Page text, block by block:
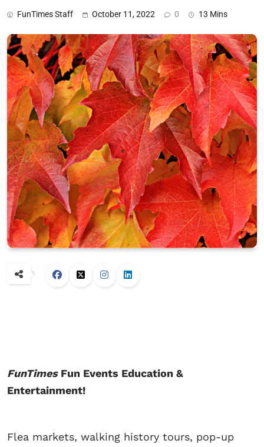
FunTimes Staff October 11, 2022 0 13 Mins
FunTimesFun Events Education &
Entertainment!
Flea markets, walking history tours, pop-up